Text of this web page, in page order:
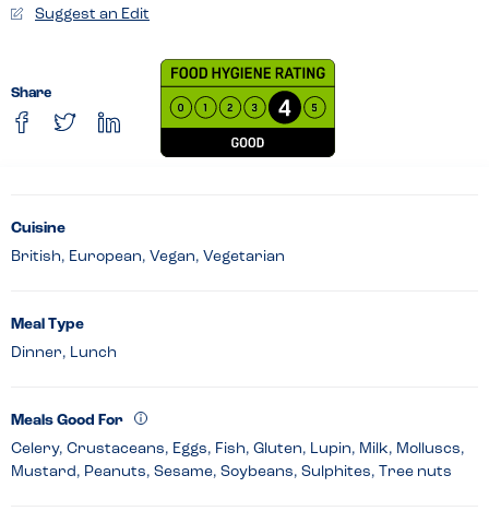
Suggest an Edit
Share
Cuisine
British, European, Vegan, Vegetarian
Meal Type
Dinner, Lunch
Meals Good For
Celery, Crustaceans, Eggs, Fish, Gluten, Lupin, Milk, Molluscs,
Mustard, Peanuts, Sesame, Soybeans, Sulphites, Tree nuts